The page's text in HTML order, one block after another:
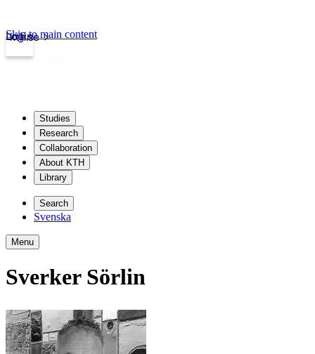
kth.se
Login
Skip to main content
Studies
Research
Collaboration
About KTH
Library
Search
Svenska
Menu
Sverker Sörlin